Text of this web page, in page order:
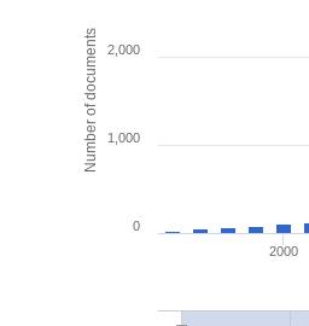
Number of documents
2000
0
1,000
2,000